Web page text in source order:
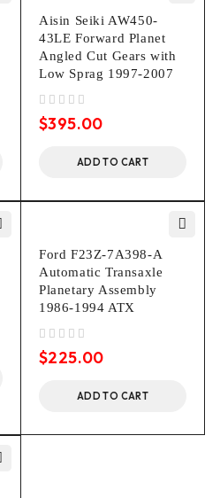
Aisin Seiki AW450-
43LE Forward Planet
Angled Cut Gears with
Low Sprag 1997-2007
$395.00
ADD TO CART
Ford F23Z-7A398-A
Automatic Transaxle
Planetary Assembly
1986-1994 ATX
$225.00
ADD TO CART